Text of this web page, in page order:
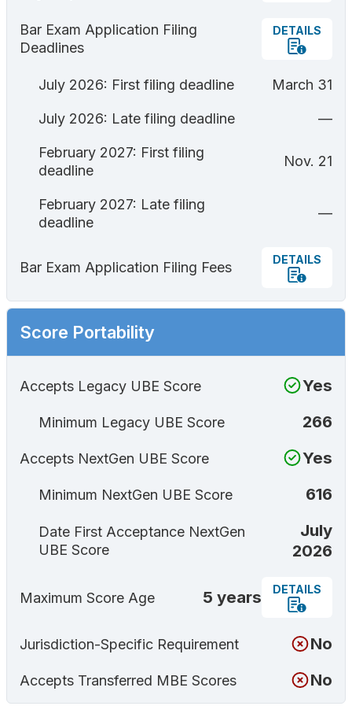
Bar Exam Application Filing
Deadlines
DETAILS
July 2026: First filing deadline March 31
July 2026: Late filing deadline —
February 2027: First filing
deadline
Nov. 21
February 2027: Late filing
deadline
—
Bar Exam Application Filing Fees
DETAILS
Score Portability
Accepts Legacy UBE Score Yes
Minimum Legacy UBE Score 266
Accepts NextGen UBE Score Yes
Minimum NextGen UBE Score 616
Date First Acceptance NextGen
UBE Score
July
2026
Maximum Score Age 5 years DETAILS
Jurisdiction-Specific Requirement No
Accepts Transferred MBE Scores No